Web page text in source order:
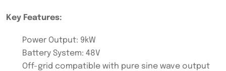
Key Features:
Power Output: 9kW
Battery System: 48V
Off-grid compatible with pure sine wave output